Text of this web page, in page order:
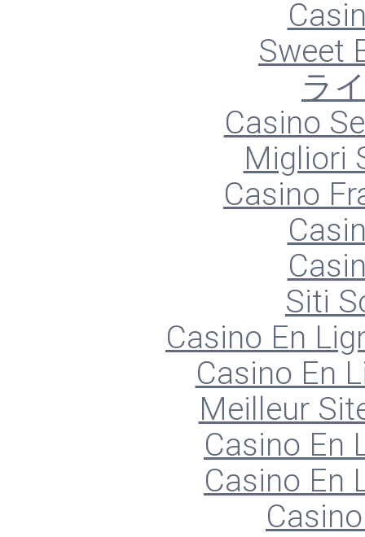
Sweet
ラ
Casino
Migliori
Casino
Siti
Casino En
Casino En
Meilleur
Casino En
Casino En